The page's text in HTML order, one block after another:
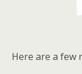
Here are a few